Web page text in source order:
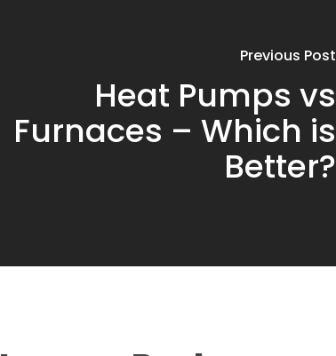
Previous Post
Heat Pumps vs
Furnaces – Which is
Better?